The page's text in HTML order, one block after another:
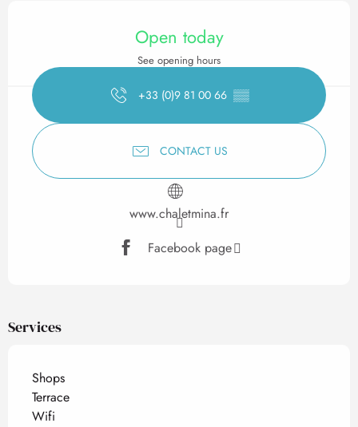
Opening hours & contact
Open today
See opening hours
+33 (0)9 81 00 66 ▒▒
CONTACT US
www.chaletmina.fr
Facebook page
Services
Shops
Terrace
Wifi